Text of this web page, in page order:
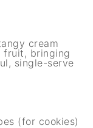
cream
fruit, bringing
single-serve
(for cookies)